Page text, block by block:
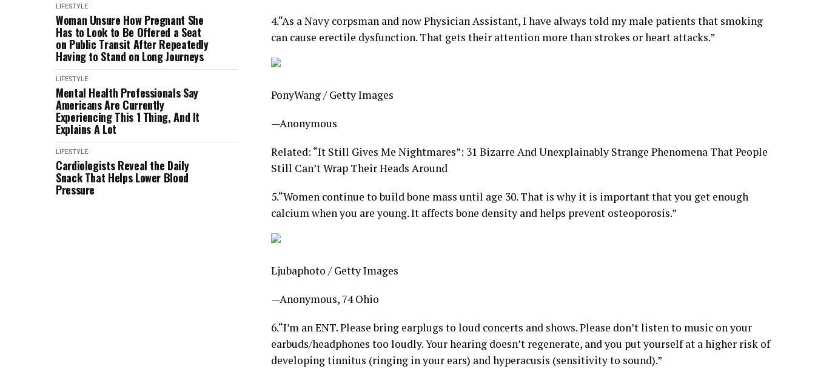
LIFESTYLE
Woman Unsure How Pregnant She
Has to Look to Be Offered a Seat
on Public Transit After Repeatedly
Having to Stand on Long Journeys
LIFESTYLE
Mental Health Professionals Say
Americans Are Currently
Experiencing This 1 Thing, And It
Explains A Lot
LIFESTYLE
Cardiologists Reveal the Daily
Snack That Helps Lower Blood
Pressure
4.“As a Navy corpsman and now Physician Assistant, I have always told my male patients that smoking
can cause erectile dysfunction. That gets their attention more than strokes or heart attacks.”
PonyWang / Getty Images
—Anonymous
Related: “It Still Gives Me Nightmares”: 31 Bizarre And Unexplainably Strange Phenomena That People
Still Can’t Wrap Their Heads Around
5.“Women continue to build bone mass until age 30. That is why it is important that you get enough
calcium when you are young. It affects bone density and helps prevent osteoporosis.”
Ljubaphoto / Getty Images
—Anonymous, 74 Ohio
6.“I’m an ENT. Please bring earplugs to loud concerts and shows. Please don’t listen to music on your
earbuds/headphones too loudly. Your hearing doesn’t regenerate, and you put yourself at a higher risk of
developing tinnitus (ringing in your ears) and hyperacusis (sensitivity to sound).”